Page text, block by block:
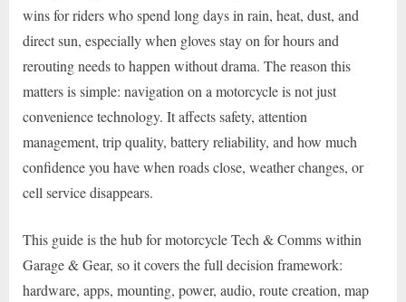
wins for riders who spend long days in rain, heat, dust, and
direct sun, especially when gloves stay on for hours and
rerouting needs to happen without drama. The reason this
matters is simple: navigation on a motorcycle is not just
convenience technology. It affects safety, attention
management, trip quality, battery reliability, and how much
confidence you have when roads close, weather changes, or
cell service disappears.
This guide is the hub for motorcycle Tech & Comms within
Garage & Gear, so it covers the full decision framework:
hardware, apps, mounting, power, audio, route creation, map